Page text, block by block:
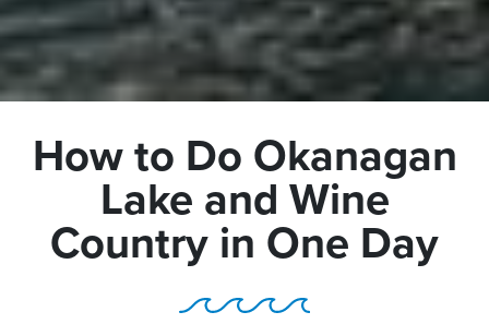
How to Do Okanagan
Lake and Wine
Country in One Day